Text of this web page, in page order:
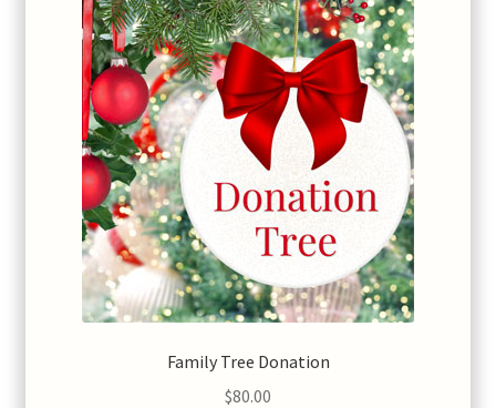
Family Tree Donation
$80.00